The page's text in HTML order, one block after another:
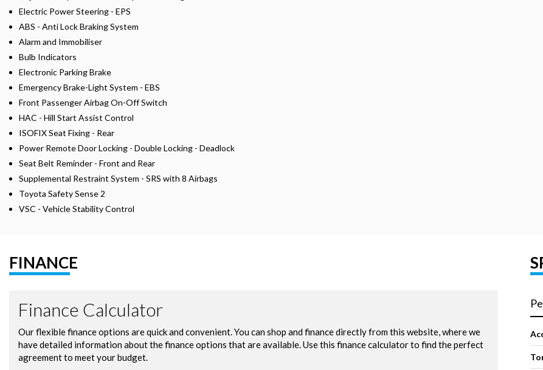
Electric Power Steering - EPS
ABS - Anti Lock Braking System
Alarm and Immobiliser
Bulb Indicators
Electronic Parking Brake
Emergency Brake-Light System - EBS
Front Passenger Airbag On-Off Switch
HAC - Hill Start Assist Control
ISOFIX Seat Fixing - Rear
Power Remote Door Locking - Double Locking - Deadlock
Seat Belt Reminder - Front and Rear
Supplemental Restraint System - SRS with 8 Airbags
Toyota Safety Sense 2
VSC - Vehicle Stability Control
FINANCE